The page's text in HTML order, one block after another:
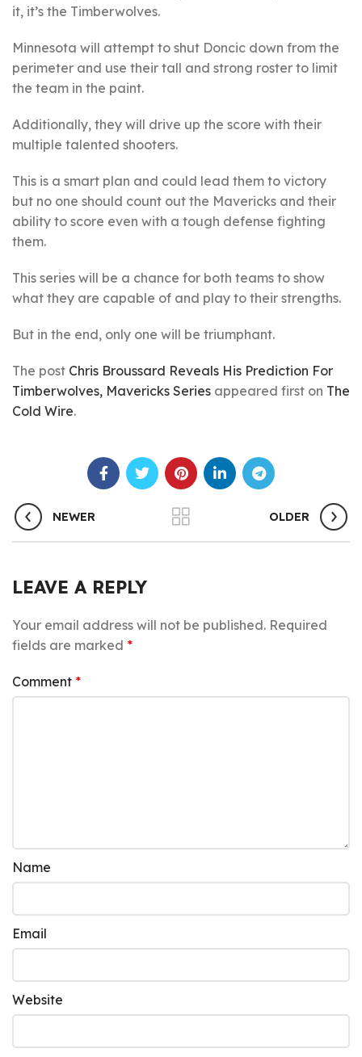
it, it’s the Timberwolves.
Minnesota will attempt to shut Doncic down from the
perimeter and use their tall and strong roster to limit
the team in the paint.
Additionally, they will drive up the score with their
multiple talented shooters.
This is a smart plan and could lead them to victory
but no one should count out the Mavericks and their
ability to score even with a tough defense fighting
them.
This series will be a chance for both teams to show
what they are capable of and play to their strengths.
But in the end, only one will be triumphant.
The post Chris Broussard Reveals His Prediction For
Timberwolves, Mavericks Series appeared first on The
Cold Wire.
NEWER OLDER
LEAVE A REPLY
Your email address will not be published. Required
fields are marked *
Comment *
Name
Email
Website